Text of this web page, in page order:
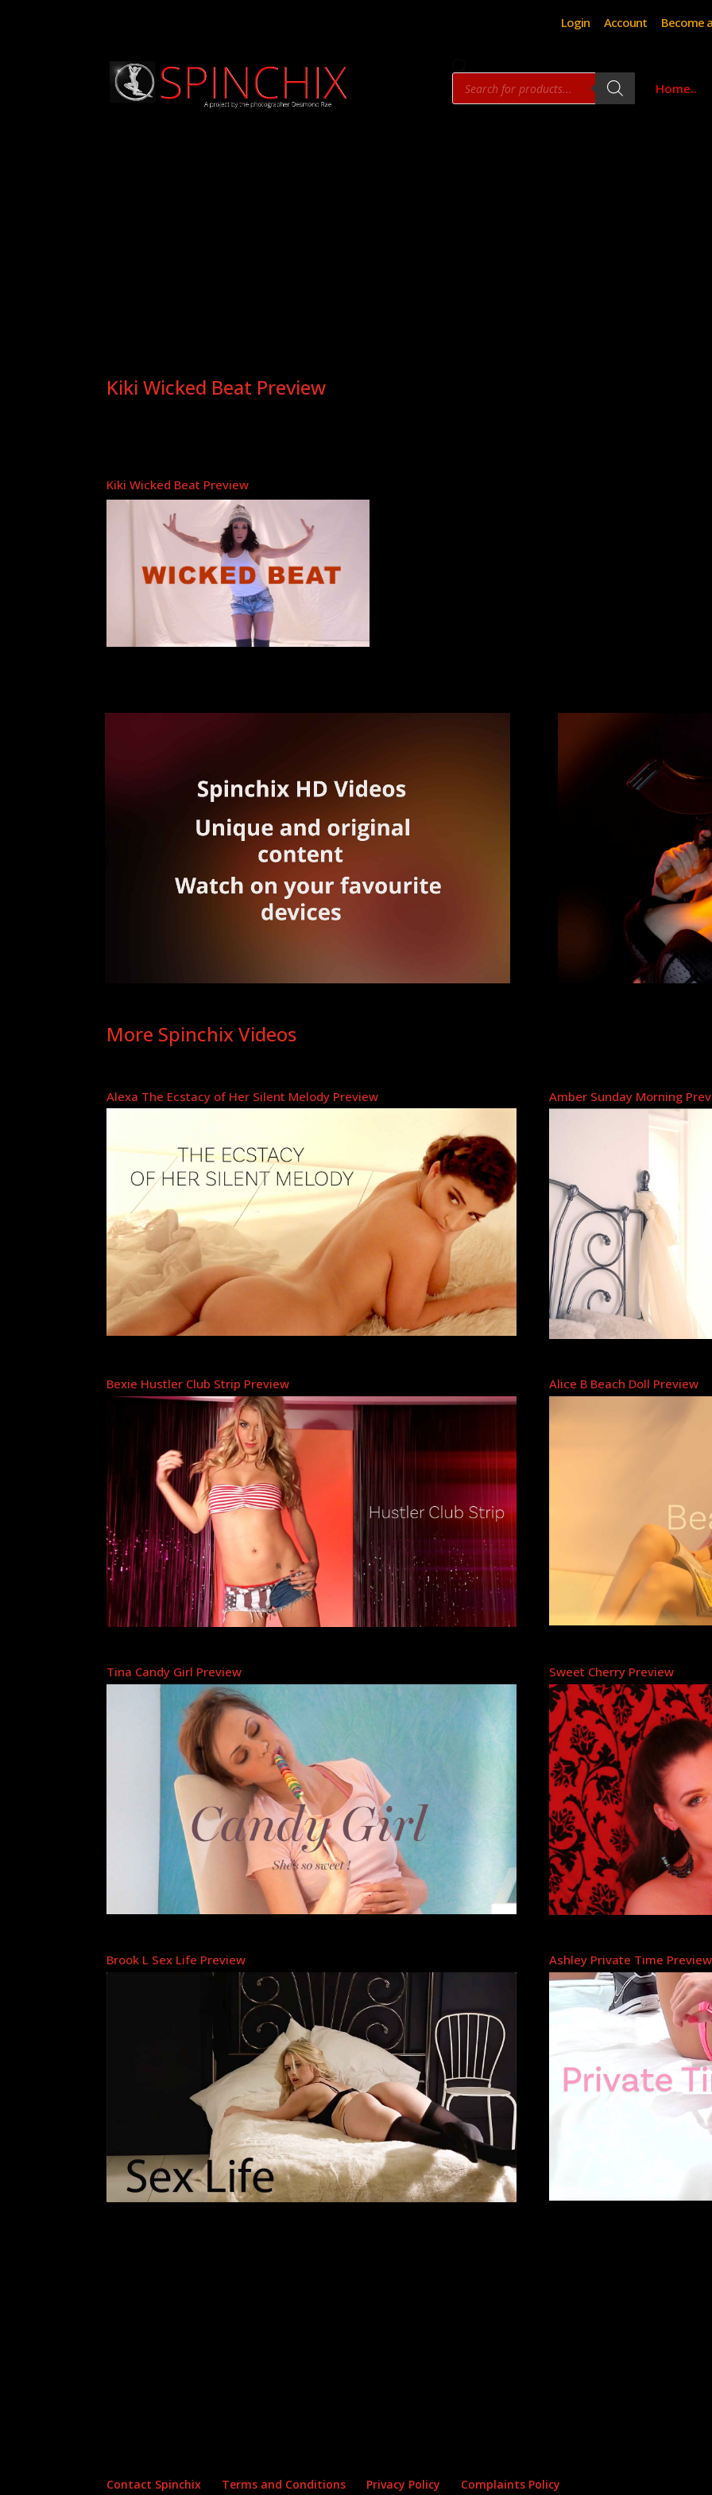
Login Account Become
Products
search Home..
Kiki Wicked Beat Preview
Kiki Wicked Beat Preview
More Spinchix Videos
Alexa The Ecstacy of Her Silent Melody Preview Amber Sunday Morning
Bexie Hustler Club Strip Preview Alice B Beach Doll Preview
Tina Candy Girl Preview Sweet Cherry Preview
Brook L Sex Life Preview Ashley Private Time Preview
Contact Spinchix Terms and Conditions Privacy Policy Complaints Policy